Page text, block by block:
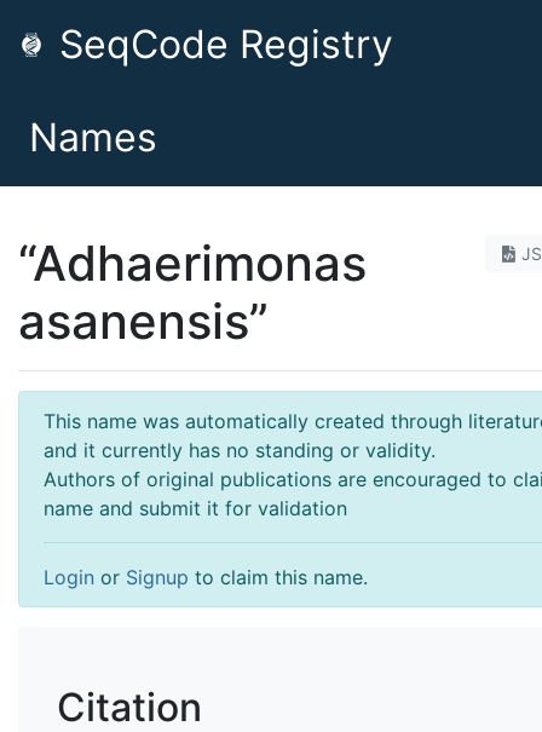
SeqCode Registry
Names
“Adhaerimonas
asanensis”
This name was automatically created through
and it currently has no standing or validity.
Authors of original publications are encouraged to
name and submit it for validation
Login or Signup to claim this name.
Citation